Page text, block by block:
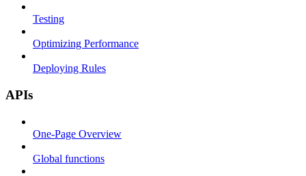
Testing
Optimizing Performance
Deploying Rules
APIs
One-Page Overview
Global functions